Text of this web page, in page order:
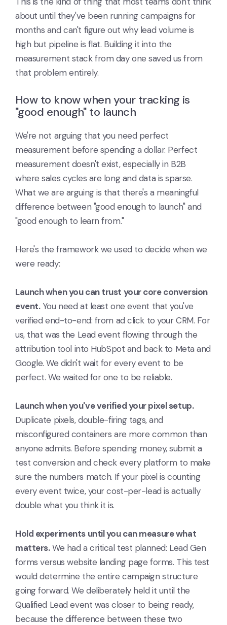
about until they've been running campaigns for
months and can't figure out why lead volume is
high but pipeline is flat. Building it into the
measurement stack from day one saved us from
that problem entirely.
How to know when your tracking is
"good enough" to launch
We're not arguing that you need perfect
measurement before spending a dollar. Perfect
measurement doesn't exist, especially in B2B
where sales cycles are long and data is sparse.
What we are arguing is that there's a meaningful
difference between "good enough to launch" and
"good enough to learn from."
Here's the framework we used to decide when we
were ready:
Launch when you can trust your core conversion
event.You need at least one event that you've
verified end-to-end: from ad click to your CRM. For
us, that was the Lead event flowing through the
attribution tool into HubSpot and back to Meta and
Google. We didn't wait for every event to be
perfect. We waited for one to be reliable.
Launch when you've verified your pixel setup.
Duplicate pixels, double-firing tags, and
misconfigured containers are more common than
anyone admits. Before spending money, submit a
test conversion and check every platform to make
sure the numbers match. If your pixel is counting
every event twice, your cost-per-lead is actually
double what you think it is.
Hold experiments until you can measure what
matters.We had a critical test planned: Lead Gen
forms versus website landing page forms. This test
would determine the entire campaign structure
going forward. We deliberately held it until the
Qualified Lead event was closer to being ready,
because the difference between these two